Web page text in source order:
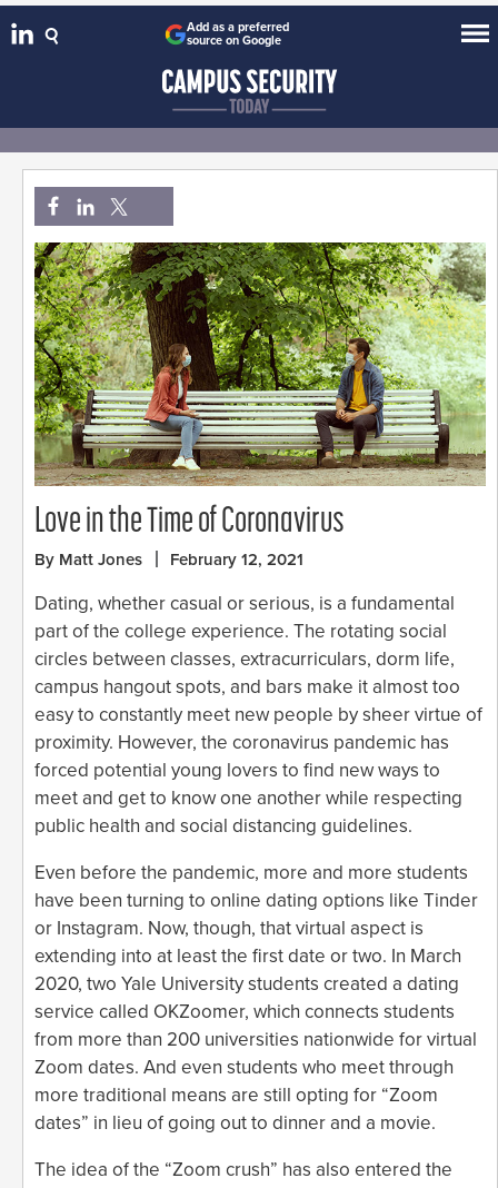
Add as a preferred
source on Google
Love in the Time of Coronavirus
By Matt Jones February 12, 2021
Dating, whether casual or serious, is a fundamental
part of the college experience. The rotating social
circles between classes, extracurriculars, dorm life,
campus hangout spots, and bars make it almost too
easy to constantly meet new people by sheer virtue of
proximity. However, the coronavirus pandemic has
forced potential young lovers to find new ways to
meet and get to know one another while respecting
public health and social distancing guidelines.
Even before the pandemic, more and more students
have been turning to online dating options like Tinder
or Instagram. Now, though, that virtual aspect is
extending into at least the first date or two. In March
2020, two Yale University students created a dating
service called OKZoomer, which connects students
from more than 200 universities nationwide for virtual
Zoom dates. And even students who meet through
more traditional means are still opting for “Zoom
dates” in lieu of going out to dinner and a movie.
The idea of the “Zoom crush” has also entered the